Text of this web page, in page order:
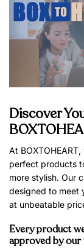
Discover
At
perfect products
more stylish. Our
designed to meet
at unbeatable
Every product
approved by our